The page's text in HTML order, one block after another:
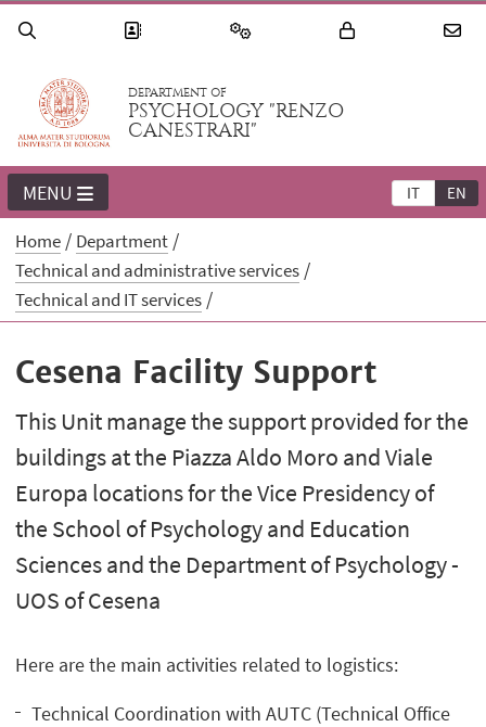
DEPARTMENT OF
PSYCHOLOGY "RENZO
CANESTRARI"
IT EN
MENU
Home
Department
Technical and administrative services
Technical and IT services
Cesena Facility Support
This Unit manage the support provided for the
buildings at the Piazza Aldo Moro and Viale
Europa locations for the Vice Presidency of
the School of Psychology and Education
Sciences and the Department of Psychology -
UOS of Cesena
Here are the main activities related to logistics:
Technical Coordination with AUTC (Technical Office